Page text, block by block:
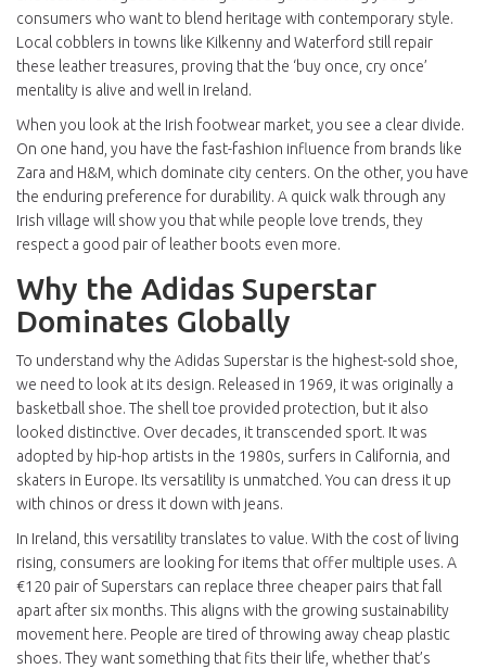
consumers who want to blend heritage with contemporary style.
Local cobblers in towns like Kilkenny and Waterford still repair
these leather treasures, proving that the ‘buy once, cry once’
mentality is alive and well in Ireland.
When you look at the Irish footwear market, you see a clear divide.
On one hand, you have the fast-fashion influence from brands like
Zara and H&M, which dominate city centers. On the other, you have
the enduring preference for durability. A quick walk through any
Irish village will show you that while people love trends, they
respect a good pair of leather boots even more.
Why the Adidas Superstar
Dominates Globally
To understand why the Adidas Superstar is the highest-sold shoe,
we need to look at its design. Released in 1969, it was originally a
basketball shoe. The shell toe provided protection, but it also
looked distinctive. Over decades, it transcended sport. It was
adopted by hip-hop artists in the 1980s, surfers in California, and
skaters in Europe. Its versatility is unmatched. You can dress it up
with chinos or dress it down with jeans.
In Ireland, this versatility translates to value. With the cost of living
rising, consumers are looking for items that offer multiple uses. A
€120 pair of Superstars can replace three cheaper pairs that fall
apart after six months. This aligns with the growing sustainability
movement here. People are tired of throwing away cheap plastic
shoes. They want something that fits their life, whether that’s